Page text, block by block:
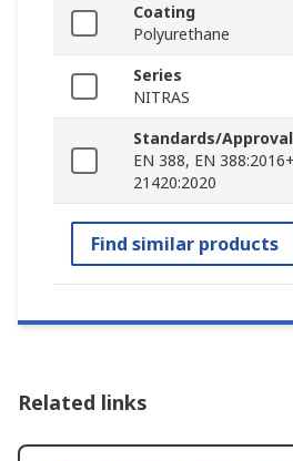
Coating
Polyurethane
Series
NITRAS
Standards/
EN 388, EN
21420:2020
Find similar products
Related links